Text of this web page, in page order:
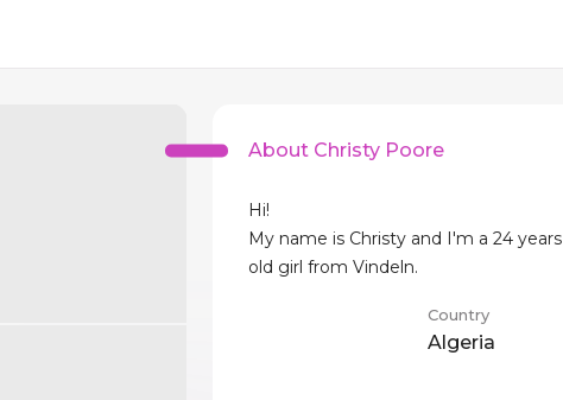
About Christy Poore
Hi!
My name is Christy and I'm a 24 years
old girl from Vindeln.
Country
Algeria